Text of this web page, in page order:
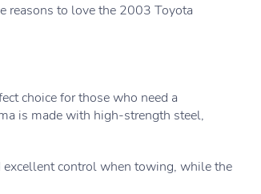
reasons to love the 2003 Toyota
choice for those who need a
is made with high-strength steel,
control when towing, while the